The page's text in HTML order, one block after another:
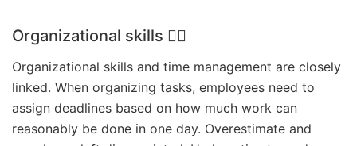
Organizational skills 🤹‍♀️
Organizational skills and time management are closely
linked. When organizing tasks, employees need to
assign deadlines based on how much work can
reasonably be done in one day. Overestimate and